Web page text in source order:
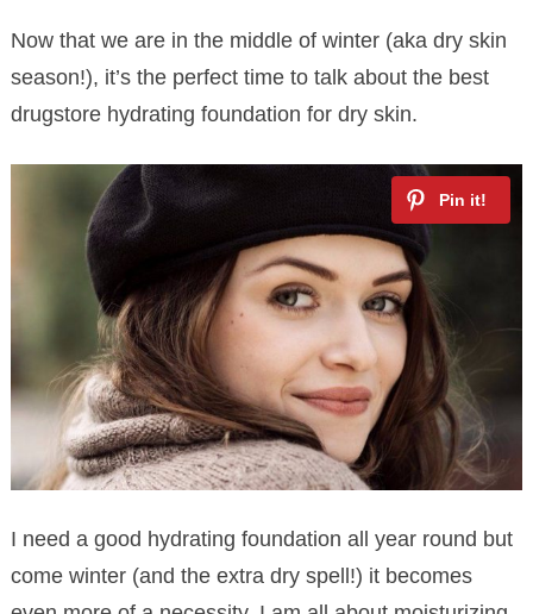
Now that we are in the middle of winter (aka dry skin
season!), it’s the perfect time to talk about the best
drugstore hydrating foundation for dry skin.
I need a good hydrating foundation all year round but
come winter (and the extra dry spell!) it becomes